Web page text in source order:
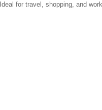
for travel, shopping, and